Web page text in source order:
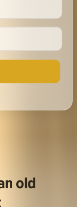
old